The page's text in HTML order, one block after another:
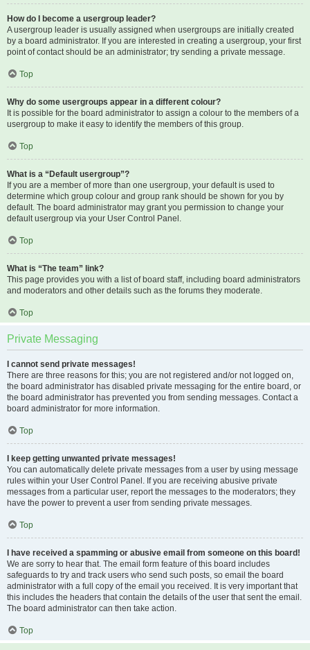
How do I become a usergroup leader?
A usergroup leader is usually assigned when usergroups are initially created
by a board administrator. If you are interested in creating a usergroup, your first
point of contact should be an administrator; try sending a private message.
Top
Why do some usergroups appear in a different colour?
It is possible for the board administrator to assign a colour to the members of a
usergroup to make it easy to identify the members of this group.
Top
What is a “Default usergroup”?
If you are a member of more than one usergroup, your default is used to
determine which group colour and group rank should be shown for you by
default. The board administrator may grant you permission to change your
default usergroup via your User Control Panel.
Top
What is “The team” link?
This page provides you with a list of board staff, including board administrators
and moderators and other details such as the forums they moderate.
Top
Private Messaging
I cannot send private messages!
There are three reasons for this; you are not registered and/or not logged on,
the board administrator has disabled private messaging for the entire board, or
the board administrator has prevented you from sending messages. Contact a
board administrator for more information.
Top
I keep getting unwanted private messages!
You can automatically delete private messages from a user by using message
rules within your User Control Panel. If you are receiving abusive private
messages from a particular user, report the messages to the moderators; they
have the power to prevent a user from sending private messages.
Top
I have received a spamming or abusive email from someone on this board!
We are sorry to hear that. The email form feature of this board includes
safeguards to try and track users who send such posts, so email the board
administrator with a full copy of the email you received. It is very important that
this includes the headers that contain the details of the user that sent the email.
The board administrator can then take action.
Top